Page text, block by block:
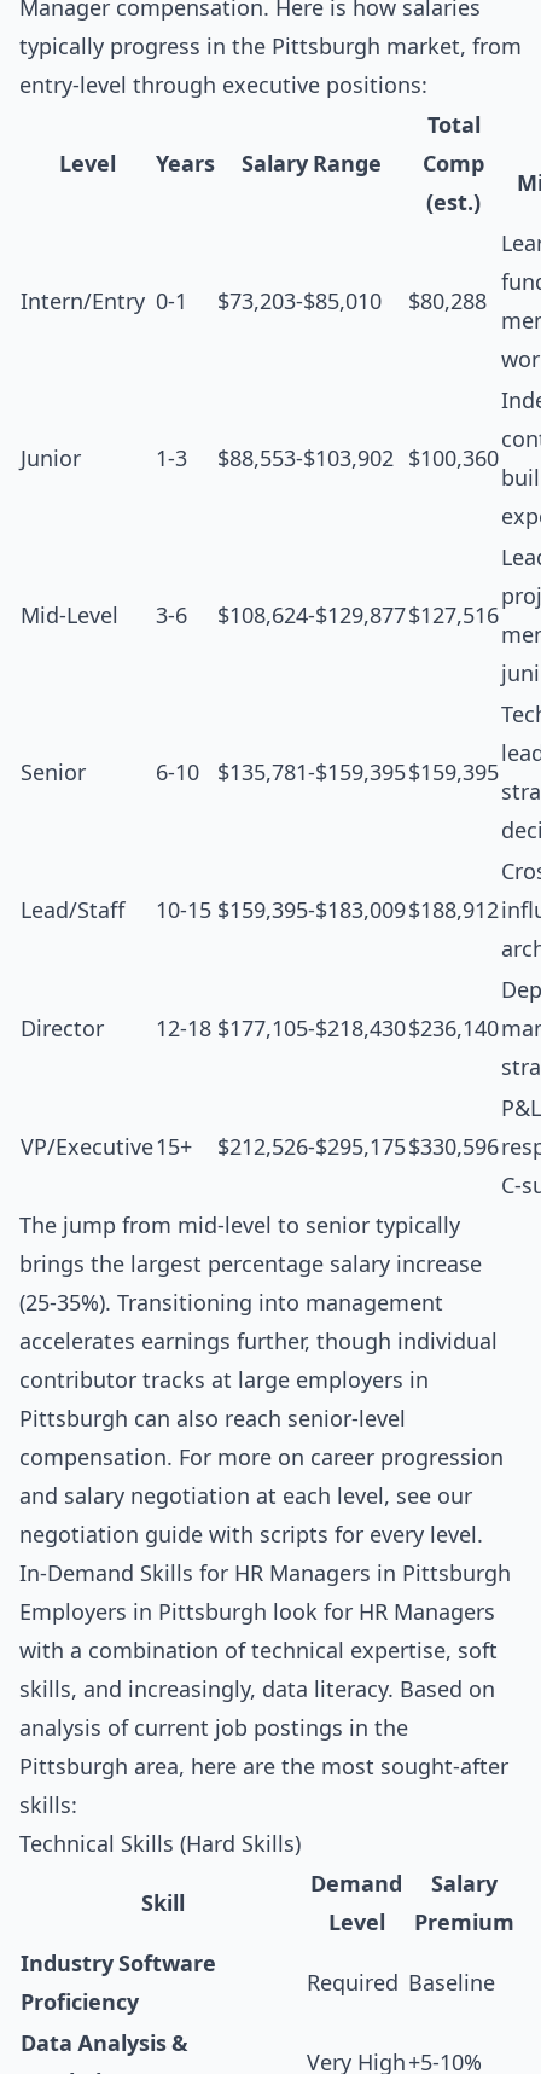
Manager compensation. Here is how salaries
typically progress in the Pittsburgh market, from
entry-level through executive positions:
Level Years Salary Range
Total
Comp
(est.)
Intern/Entry 0-1 $73,203-$85,010 $80,288
Junior 1-3 $88,553-$103,902 $100,360
Mid-Level 3-6 $108,624-$129,877$127,516
Senior 6-10 $135,781-$159,395$159,395
Lead/Staff 10-15 $159,395-$183,009$188,912
Director 12-18 $177,105-$218,430$236,140
VP/Executive15+ $212,526-$295,175$330,596
P&L
C-
The jump from mid-level to senior typically
brings the largest percentage salary increase
(25-35%). Transitioning into management
accelerates earnings further, though individual
contributor tracks at large employers in
Pittsburgh can also reach senior-level
compensation. For more on career progression
and salary negotiation at each level, see our
negotiation guide with scripts for every level .
In-Demand Skills for HR Managers in Pittsburgh
Employers in Pittsburgh look for HR Managers
with a combination of technical expertise, soft
skills, and increasingly, data literacy. Based on
analysis of current job postings in the
Pittsburgh area, here are the most sought-after
skills:
Technical Skills (Hard Skills)
Skill
Demand
Level
Salary
Premium
Industry Software
Proficiency
Required Baseline
Data Analysis &
Very High+5-10%